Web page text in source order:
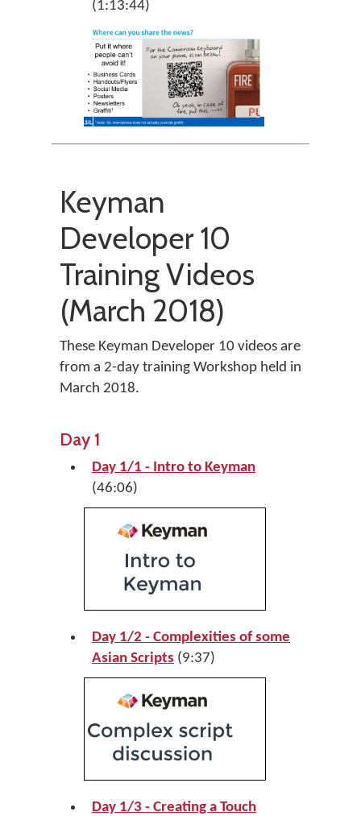
(1:13:44)
Keyman
Developer 10
Training Videos
(March 2018)
These Keyman Developer 10 videos are
from a 2-day training Workshop held in
March 2018.
Day 1
Day 1/1 - Intro to Keyman
(46:06)
Day 1/2 - Complexities of some
Asian Scripts (9:37)
Day 1/3 - Creating a Touch